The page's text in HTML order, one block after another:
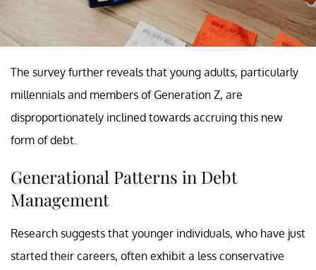
The survey further reveals that young adults, particularly
millennials and members of Generation Z, are
disproportionately inclined towards accruing this new
form of debt.
Generational Patterns in Debt
Management
Research suggests that younger individuals, who have just
started their careers, often exhibit a less conservative